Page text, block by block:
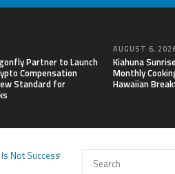
Partner to Launch
Compensation
Standard for
AUGUST 6,
Kiahuna
Monthly
Hawaiian
Not Success